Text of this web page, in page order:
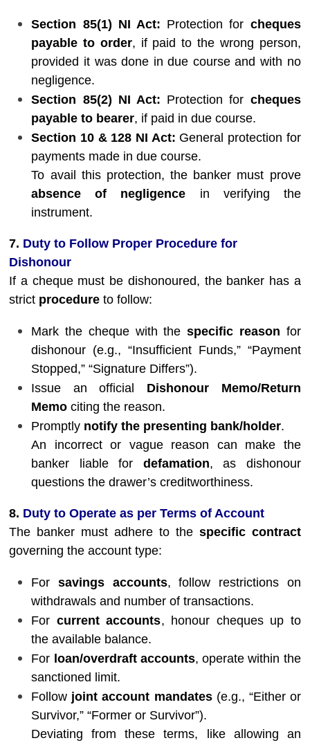
Section 85(1) NI Act: Protection for cheques
payable to order, if paid to the wrong person,
provided it was done in due course and with no
negligence.
Section 85(2) NI Act: Protection for cheques
payable to bearer, if paid in due course.
Section 10 & 128 NI Act: General protection for
payments made in due course.
To avail this protection, the banker must prove
absence of negligence in verifying the
instrument.
7. Duty to Follow Proper Procedure for
Dishonour
If a cheque must be dishonoured, the banker has a
strict procedure to follow:
Mark the cheque with thespecific reason for
dishonour (e.g., “Insufficient Funds,” “Payment
Stopped,” “Signature Differs”).
Issue an official Dishonour Memo/Return
Memo citing the reason.
Promptly notify the presenting bank/holder.
An incorrect or vague reason can make the
banker liable for defamation, as dishonour
questions the drawer’s creditworthiness.
8. Duty to Operate as per Terms of Account
The banker must adhere to the specific contract
governing the account type:
Forsavings accounts, follow restrictions on
withdrawals and number of transactions.
For current accounts, honour cheques up to
the available balance.
For loan/overdraft accounts, operate within the
sanctioned limit.
Follow joint account mandates(e.g., “Either or
Survivor,” “Former or Survivor”).
Deviating from these terms, like allowing an